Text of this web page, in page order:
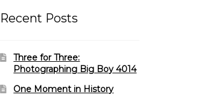
Recent Posts
Three for Three:
Photographing Big Boy 4014
One Moment in History